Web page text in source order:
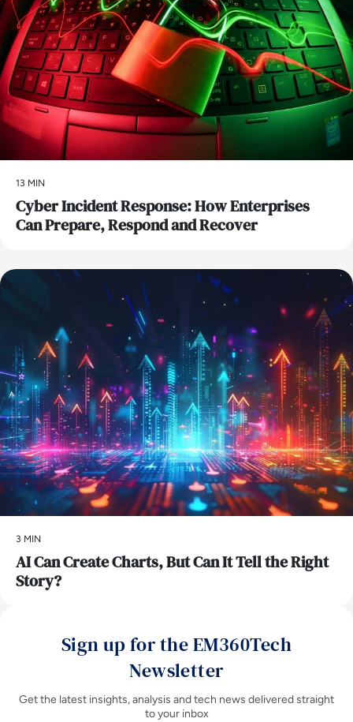
13 MIN
Cyber Incident Response: How Enterprises
Can Prepare, Respond and Recover
3 MIN
AI Can Create Charts, But Can It Tell the Right
Story?
Sign up for the EM360Tech
Newsletter
Get the latest insights, analysis and tech news delivered straight
to your inbox